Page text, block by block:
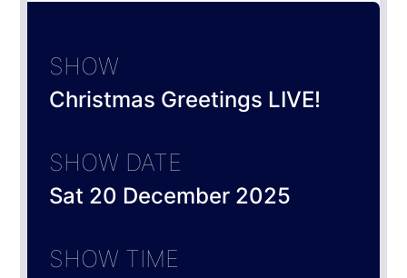
SHOW
Christmas Greetings LIVE!
SHOW DATE
Sat 20 December 2025
SHOW TIME